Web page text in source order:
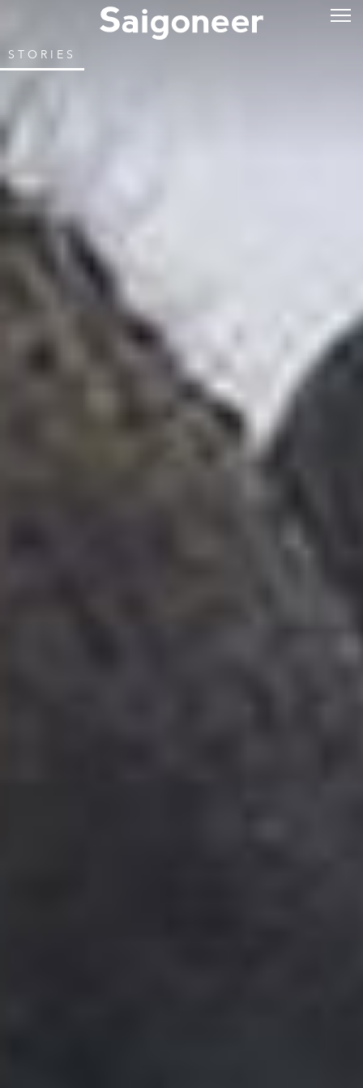
STORIES